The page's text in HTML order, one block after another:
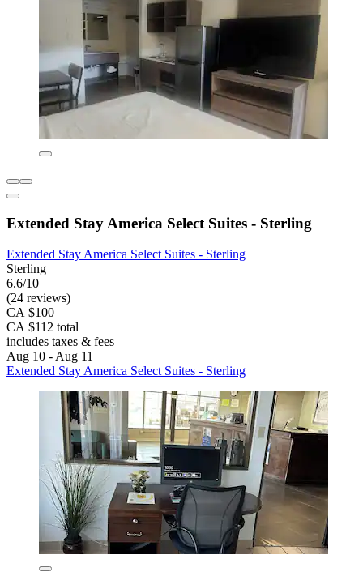
Extended Stay America Select Suites - Sterling
Extended Stay America Select Suites - Sterling
Sterling
6.6/10
(24 reviews)
CA $100
CA $112 total
includes taxes & fees
Aug 10 - Aug 11
Extended Stay America Select Suites - Sterling